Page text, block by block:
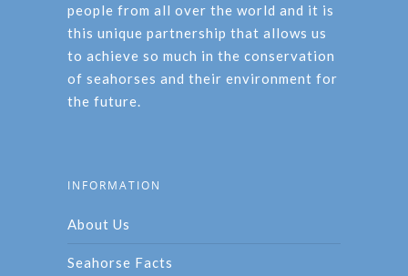
people from all over the world and it is
this unique partnership that allows us
to achieve so much in the conservation
of seahorses and their environment for
the future.
INFORMATION
About Us
Seahorse Facts